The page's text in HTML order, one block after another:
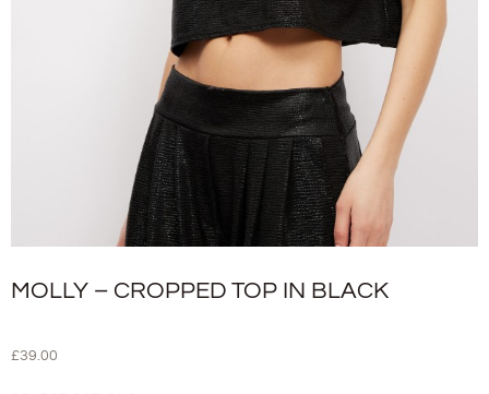
MOLLY – CROPPED TOP IN BLACK
£39.00